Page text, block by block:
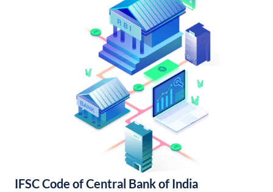
IFSC Code of Central Bank of India